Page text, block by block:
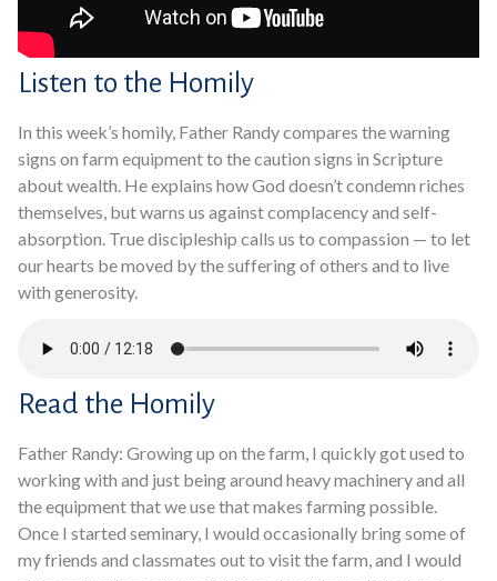
Listen to the Homily
In this week’s homily, Father Randy compares the warning
signs on farm equipment to the caution signs in Scripture
about wealth. He explains how God doesn’t condemn riches
themselves, but warns us against complacency and self-
absorption. True discipleship calls us to compassion — to let
our hearts be moved by the suffering of others and to live
with generosity.
Read the Homily
Father Randy: Growing up on the farm, I quickly got used to
working with and just being around heavy machinery and all
the equipment that we use that makes farming possible.
Once I started seminary, I would occasionally bring some of
my friends and classmates out to visit the farm, and I would